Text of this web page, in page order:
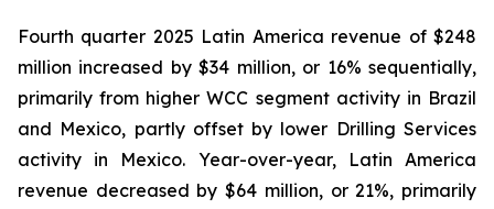
Fourth quarter 2025 Latin America revenue of $248
million increased by $34 million, or 16% sequentially,
primarily from higher WCC segment activity in Brazil
and Mexico, partly offset by lower Drilling Services
activity in Mexico. Year-over-year, Latin America
revenue decreased by $64 million, or 21%, primarily